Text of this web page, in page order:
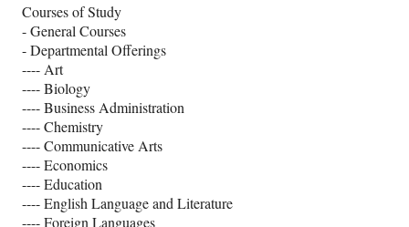
Courses of Study
- General Courses
- Departmental Offerings
---- Art
---- Biology
---- Business Administration
---- Chemistry
---- Communicative Arts
---- Economics
---- Education
---- English Language and Literature
---- Foreign Languages